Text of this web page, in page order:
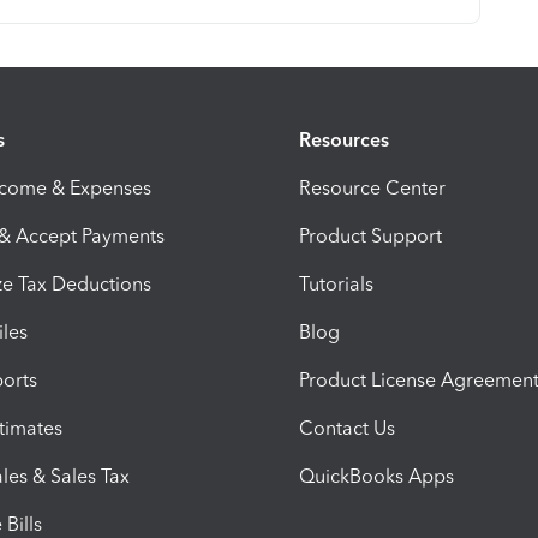
& Expenses
Accept Payments
Tax Deductions
& Sales Tax
Bills
Resources
Resource Center
Product Support
Tutorials
Blog
Product License Agreement
Contact Us
QuickBooks Apps